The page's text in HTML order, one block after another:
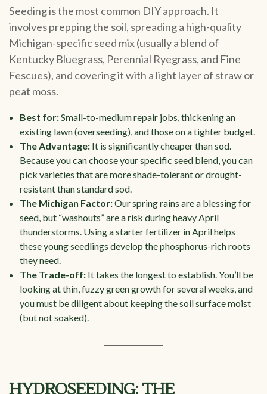
Seeding is the most common DIY approach. It
involves prepping the soil, spreading a high-quality
Michigan-specific seed mix (usually a blend of
Kentucky Bluegrass, Perennial Ryegrass, and Fine
Fescues), and covering it with a light layer of straw or
peat moss.
Best for:Small-to-medium repair jobs, thickening an
existing lawn (overseeding), and those on a tighter budget.
The Advantage: It is significantly cheaper than sod.
Because you can choose your specific seed blend, you can
pick varieties that are more shade-tolerant or drought-
resistant than standard sod.
The Michigan Factor:Our spring rains are a blessing for
seed, but “washouts” are a risk during heavy April
thunderstorms. Using a starter fertilizer in April helps
these young seedlings develop the phosphorus-rich roots
they need.
The Trade-off: It takes the longest to establish. You’ll be
looking at thin, fuzzy green growth for several weeks, and
you must be diligent about keeping the soil surface moist
(but not soaked).
HYDROSEEDING: THE